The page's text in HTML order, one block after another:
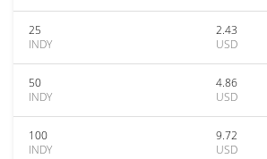
25
INDY
2.43
USD
50
INDY
4.86
USD
100
INDY
9.72
USD